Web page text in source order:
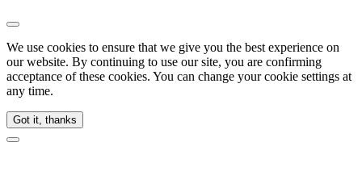
We use cookies to ensure that we give you the best experience on
our website. By continuing to use our site, you are confirming
acceptance of these cookies. You can change your cookie settings at
any time.
Got it, thanks